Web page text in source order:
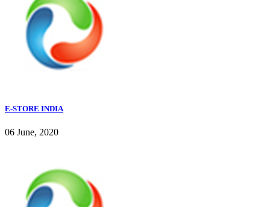
E-STORE INDIA
06 June, 2020